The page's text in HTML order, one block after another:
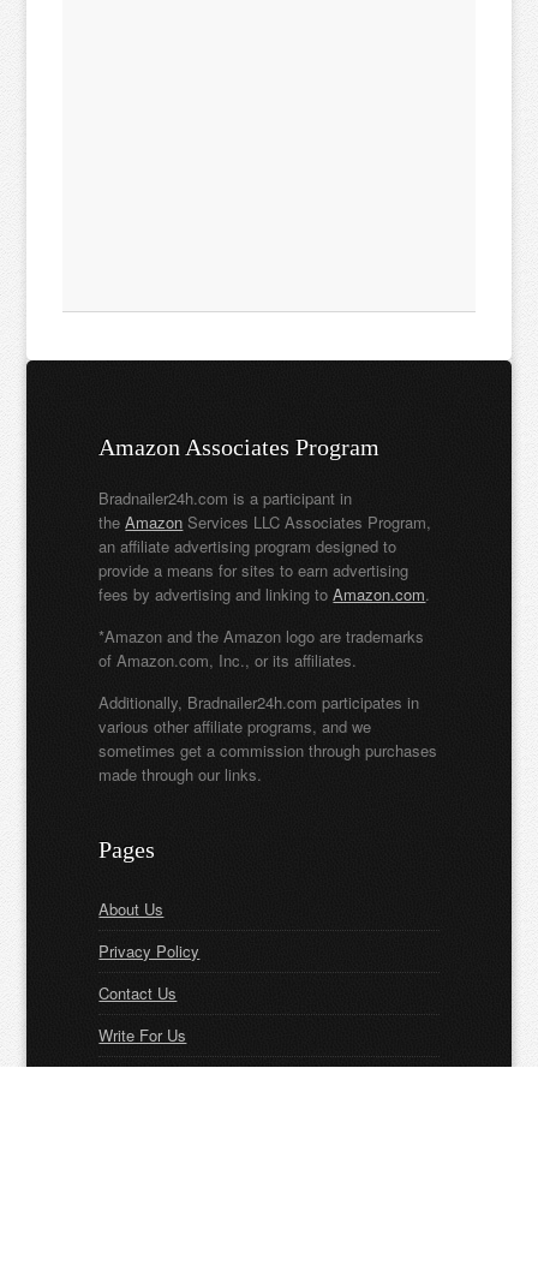
Amazon Associates Program
Bradnailer24h.com is a participant in
theAmazon Services LLC Associates Program,
an affiliate advertising program designed to
provide a means for sites to earn advertising
fees by advertising and linking toAmazon.com.
*Amazon and the Amazon logo are trademarks
of Amazon.com, Inc., or its affiliates.
Additionally, Bradnailer24h.com participates in
various other affiliate programs, and we
sometimes get a commission through purchases
made through our links.
Pages
About Us
Privacy Policy
Contact Us
Write For Us